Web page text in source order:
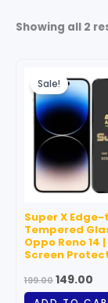
Showing all 2
Sale!
Super X
Tempered
Oppo Reno 14
Screen
199.00
price
was:
₹199.00.
149.00